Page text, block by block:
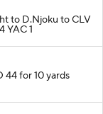
to D.Njoku to CLV
YAC 1
44 for 10 yards